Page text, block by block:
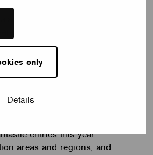
only
Details
for cult fashion and
flagship store. While the
such that it can
on cue to be playful – no
design principles. Scene
entries this year
areas and regions, and